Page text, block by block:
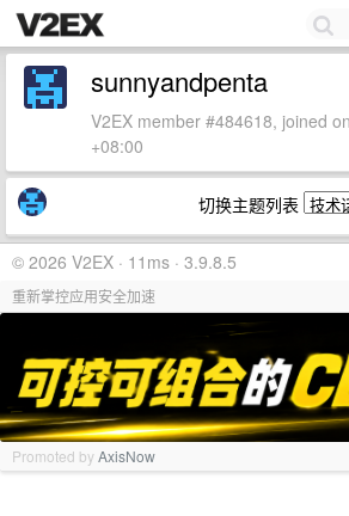
sunnyandpenta
V2EX member #484618, joined
+08:00
切换主题列表
© 2026 V2EX · 11ms · 3.9.8.5
重新掌控应用安全加速
Promoted byAxisNow